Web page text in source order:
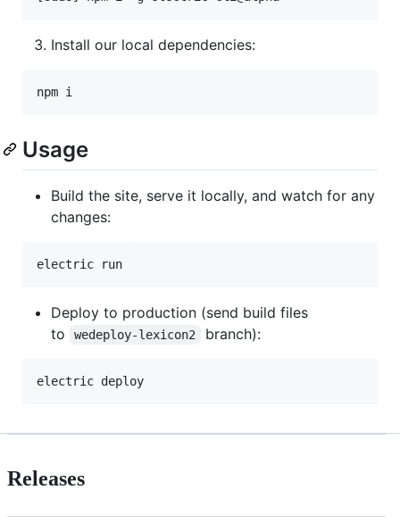
Install our local dependencies:
npm i
Usage
Build the site, serve it locally, and watch for any
changes:
Deploy to production (send build files
to
wedeploy-lexicon2 branch):
Releases